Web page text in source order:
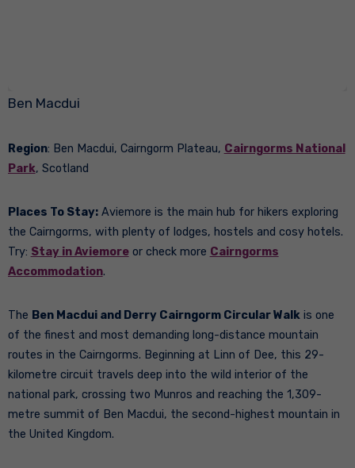
Ben Macdui
Region: Ben Macdui, Cairngorm Plateau, Cairngorms National
Park, Scotland
Places To Stay:Aviemore is the main hub for hikers exploring
the Cairngorms, with plenty of lodges, hostels and cosy hotels.
Try: Stay in Aviemoreor check more Cairngorms
Accommodation.
The Ben Macdui and Derry Cairngorm Circular Walkis one
of the finest and most demanding long-distance mountain
routes in the Cairngorms. Beginning at Linn of Dee, this 29-
kilometre circuit travels deep into the wild interior of the
national park, crossing two Munros and reaching the 1,309-
metre summit of Ben Macdui, the second-highest mountain in
the United Kingdom.